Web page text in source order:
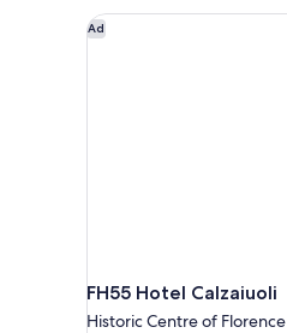
Ad
FH55 Hotel Calzaiuoli
Historic Centre of Florence
FH55 Hotel Calzaiuoli